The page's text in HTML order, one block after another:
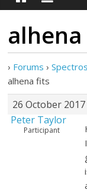
› Forums ›
alhena fits
26 October
Peter Taylor
Participant